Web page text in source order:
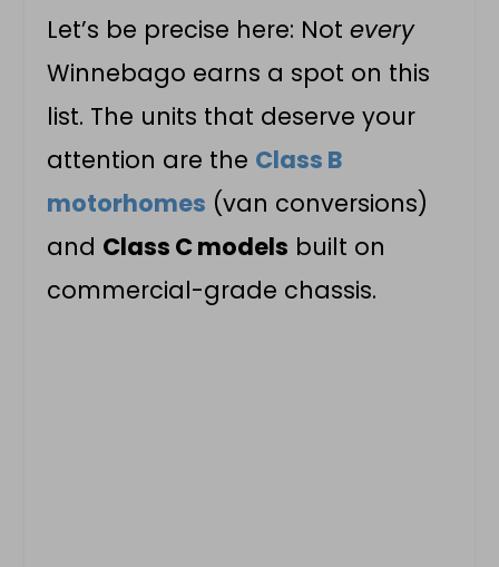
Let’s be precise here: Notevery
Winnebago earns a spot on this
list. The units that deserve your
attention are the Class B
motorhomes (van conversions)
and Class C models built on
commercial-grade chassis.